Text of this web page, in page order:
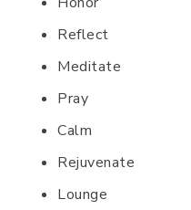
Reflect
Meditate
Pray
Calm
Rejuvenate
Lounge